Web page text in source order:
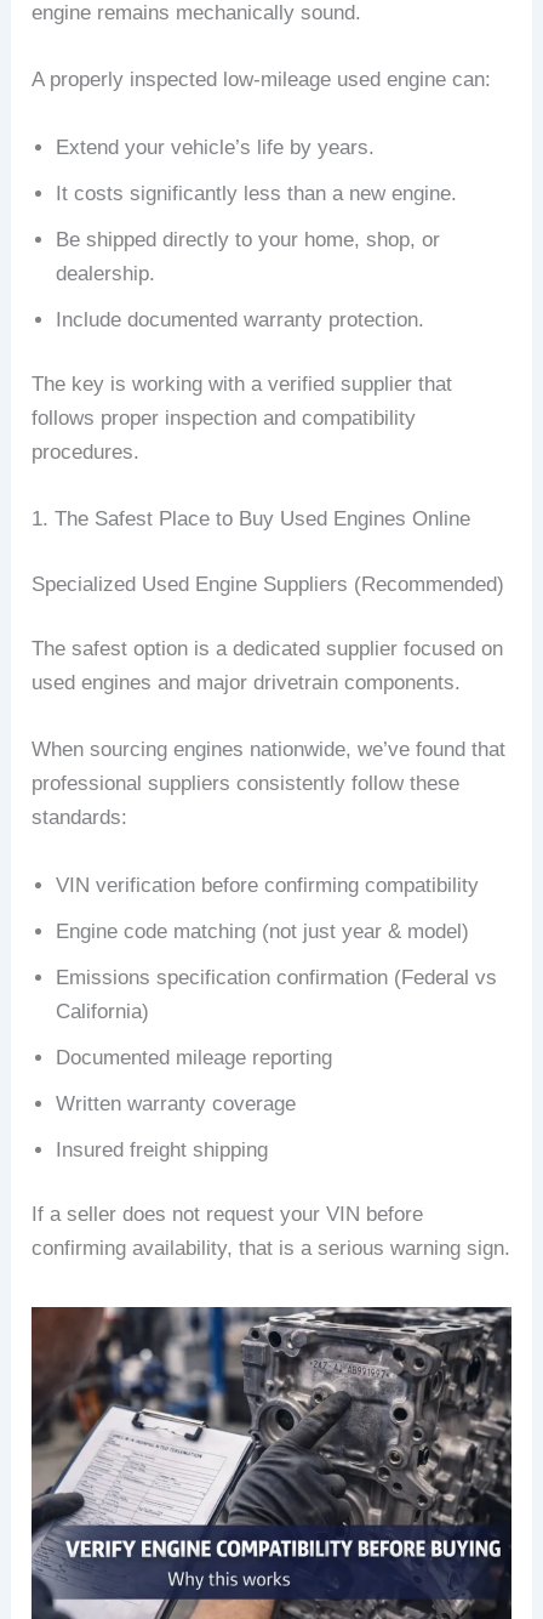
engine remains mechanically sound.
A properly inspected low-mileage used engine can:
Extend your vehicle’s life by years.
It costs significantly less than a new engine.
Be shipped directly to your home, shop, or
dealership.
Include documented warranty protection.
The key is working with a verified supplier that
follows proper inspection and compatibility
procedures.
1. The Safest Place to Buy Used Engines Online
Specialized Used Engine Suppliers (Recommended)
The safest option is a dedicated supplier focused on
used engines and major drivetrain components.
When sourcing engines nationwide, we’ve found that
professional suppliers consistently follow these
standards:
VIN verification before confirming compatibility
Engine code matching (not just year & model)
Emissions specification confirmation (Federal vs
California)
Documented mileage reporting
Written warranty coverage
Insured freight shipping
If a seller does not request your VIN before
confirming availability, that is a serious warning sign.